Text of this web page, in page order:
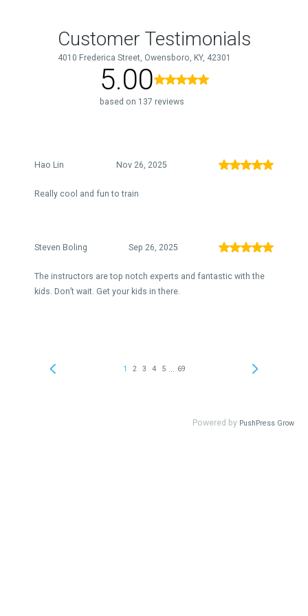
Customer Testimonials
4010 Frederica Street, Owensboro, KY, 42301
5.00
based on 137 reviews
Hao Lin Nov 26, 2025
Really cool and fun to train
Steven Boling Sep 26, 2025
The instructors are top notch experts and fantastic with the
kids. Don’t wait. Get your kids in there.
1 2 3 4 5 69
Powered by PushPress Grow